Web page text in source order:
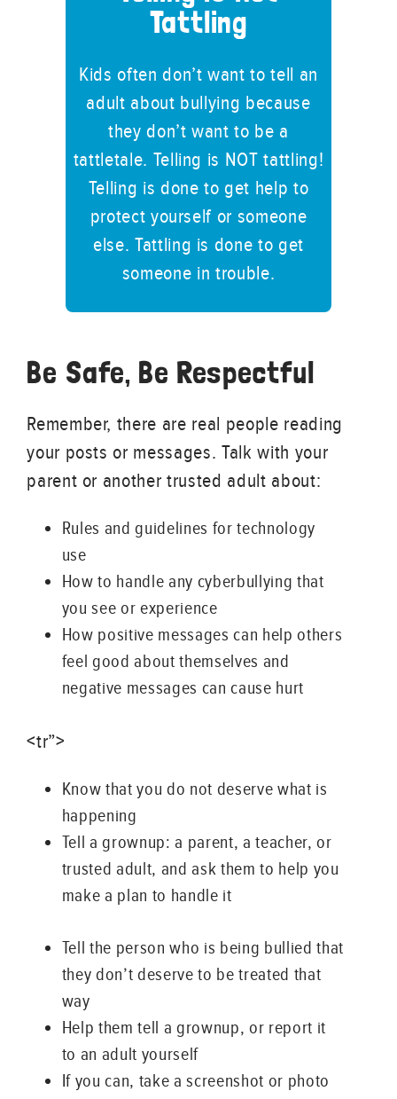
Tattling
Kids often don’t want to tell an
adult about bullying because
they don’t want to be a
tattletale. Telling is NOT tattling!
Telling is done to get help to
protect yourself or someone
else. Tattling is done to get
someone in trouble.
Be Safe, Be Respectful
Remember, there are real people reading
your posts or messages. Talk with your
parent or another trusted adult about:
Rules and guidelines for technology
use
How to handle any cyberbullying that
you see or experience
How positive messages can help others
feel good about themselves and
negative messages can cause hurt
<tr”>
Know that you do not deserve what is
happening
Tell a grownup: a parent, a teacher, or
trusted adult, and ask them to help you
make a plan to handle it
Tell the person who is being bullied that
they don’t deserve to be treated that
way
Help them tell a grownup, or report it
to an adult yourself
If you can, take a screenshot or photo